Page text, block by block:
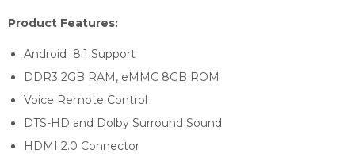
Product Features:
Android 8.1 Support
DDR3 2GB RAM, eMMC 8GB ROM
Voice Remote Control
DTS-HD and Dolby Surround Sound
HDMI 2.0 Connector